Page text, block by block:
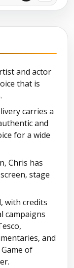
and actor
that is
carries a
and
for a wide
Chris has
stage
with credits
campaigns
and
of